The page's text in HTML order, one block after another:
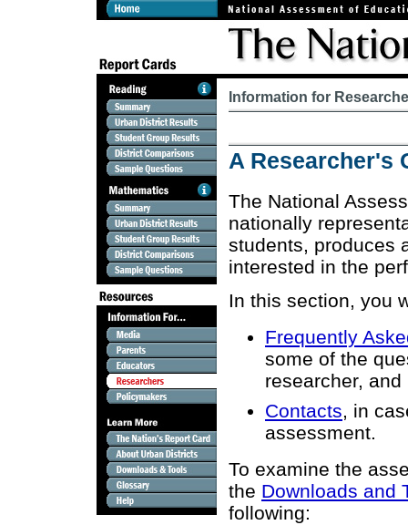
Information for
A Researcher's
The National
nationally
students, produces
interested in the
In this section, you
Frequently
some of the
researcher, and
Contacts, in
assessment.
To examine the
the Downloads and
following: